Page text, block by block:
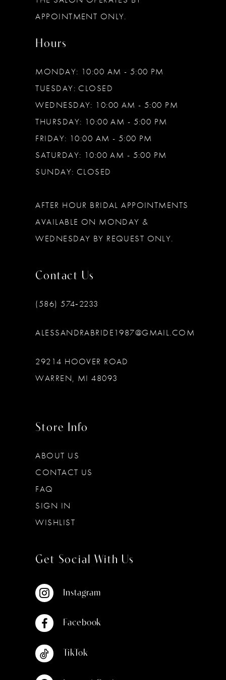
APPOINTMENT ONLY.
Hours
MONDAY: 10:00 AM - 5:00 PM
TUESDAY: CLOSED
WEDNESDAY: 10:00 AM - 5:00 PM
THURSDAY: 10:00 AM - 5:00 PM
FRIDAY: 10:00 AM - 5:00 PM
SATURDAY: 10:00 AM - 5:00 PM
SUNDAY: CLOSED
AFTER HOUR BRIDAL APPOINTMENTS
AVAILABLE ON MONDAY &
WEDNESDAY BY REQUEST ONLY.
Contact Us
(586) 574‑2233
ALESSANDRABRIDE1987@GMAIL.COM
29214 HOOVER ROAD
WARREN, MI 48093
Store Info
ABOUT US
CONTACT US
FAQ
SIGN IN
WISHLIST
Get Social With Us
Instagram
Facebook
TikTok